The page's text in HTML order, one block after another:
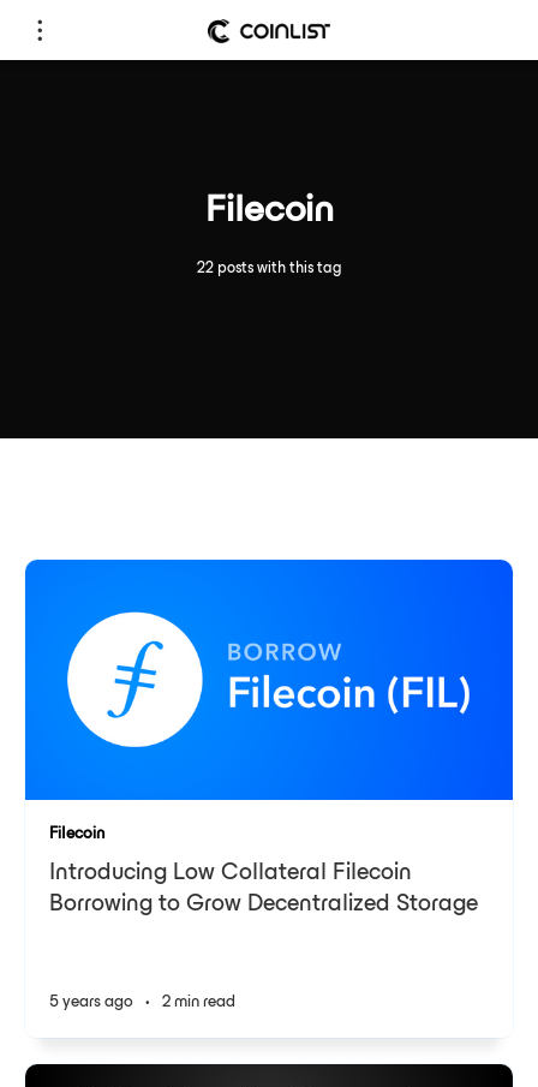
Filecoin
22 posts with this tag
Filecoin
Introducing Low Collateral Filecoin
Borrowing to Grow Decentralized Storage
5 years ago • 2 min read